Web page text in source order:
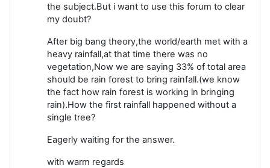
the subject.But i want to use this forum to clear
my doubt?
After big bang theory,the world/earth met with a
heavy rainfall,at that time there was no
vegetation,Now we are saying 33% of total area
should be rain forest to bring rainfall.(we know
the fact how rain forest is working in bringing
rain).How the first rainfall happened without a
single tree?
Eagerly waiting for the answer.
with warm regards